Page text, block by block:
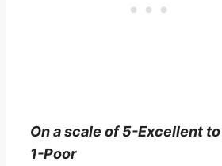
On a scale of 5-Excellent to
1-Poor